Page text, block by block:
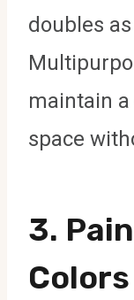
doubles
maintain
space
3.
Colors